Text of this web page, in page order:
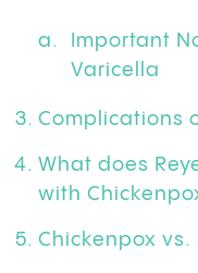
Important
Varicella
Complications
What does
with
Chickenpox vs.